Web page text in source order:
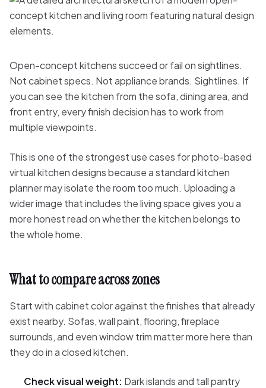
Open-concept kitchens succeed or fail on sightlines.
Not cabinet specs. Not appliance brands. Sightlines. If
you can see the kitchen from the sofa, dining area, and
front entry, every finish decision has to work from
multiple viewpoints.
This is one of the strongest use cases for photo-based
virtual kitchen designs because a standard kitchen
planner may isolate the room too much. Uploading a
wider image that includes the living space gives you a
more honest read on whether the kitchen belongs to
the whole home.
What to compare across zones
Start with cabinet color against the finishes that already
exist nearby. Sofas, wall paint, flooring, fireplace
surrounds, and even window trim matter more here than
they do in a closed kitchen.
Check visual weight: Dark islands and tall pantry